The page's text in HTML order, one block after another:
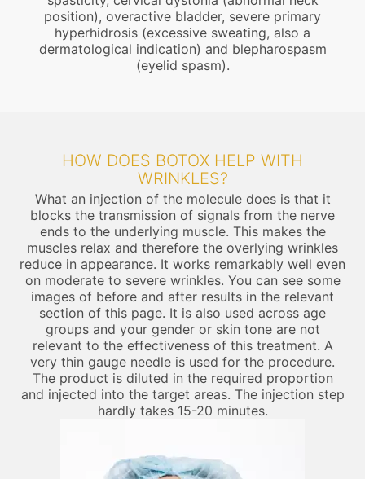
position), overactive bladder, severe primary
hyperhidrosis (excessive sweating, also a
dermatological indication) and blepharospasm
(eyelid spasm).
HOW DOES BOTOX HELP WITH
WRINKLES?
What an injection of the molecule does is that it
blocks the transmission of signals from the nerve
ends to the underlying muscle. This makes the
muscles relax and therefore the overlying wrinkles
reduce in appearance. It works remarkably well even
on moderate to severe wrinkles. You can see some
images of before and after results in the relevant
section of this page. It is also used across age
groups and your gender or skin tone are not
relevant to the effectiveness of this treatment. A
very thin gauge needle is used for the procedure.
The product is diluted in the required proportion
and injected into the target areas. The injection step
hardly takes 15-20 minutes.